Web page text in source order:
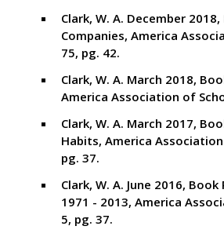
Clark, W. A. December
Companies, America
75, pg. 42.
Clark, W. A. March 2018,
America Association of
Clark, W. A. March 2017,
Habits, America
pg. 37.
Clark, W. A. June 2016,
1971 - 2013, America
5, pg. 37.